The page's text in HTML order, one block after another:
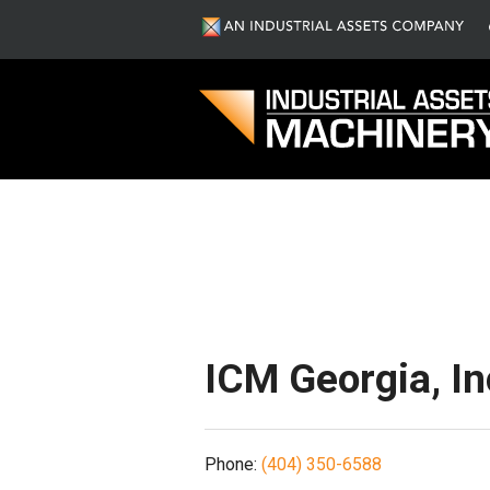
ICM Georgia,
Phone: (404) 350-6588